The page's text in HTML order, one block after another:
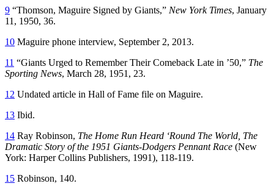
9 “Thomson, Maguire Signed by Giants,” New York Times, January
11, 1950, 36.
10 Maguire phone interview, September 2, 2013.
11 “Giants Urged to Remember Their Comeback Late in ’50,” The
Sporting News, March 28, 1951, 23.
12 Undated article in Hall of Fame file on Maguire.
13 Ibid.
14 Ray Robinson, The Home Run Heard ‘Round The World, The
Dramatic Story of the 1951 Giants-Dodgers Pennant Race (New
York: Harper Collins Publishers, 1991), 118-119.
15 Robinson, 140.